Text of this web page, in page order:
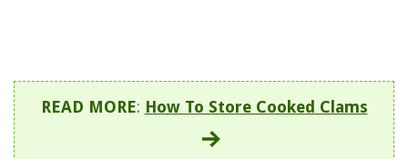
READ MORE: How To Store Cooked Clams